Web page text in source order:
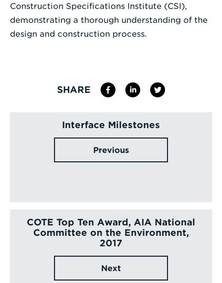
Construction Specifications Institute (CSI),
demonstrating a thorough understanding of the
design and construction process.
SHARE
Interface Milestones
Previous
COTE Top Ten Award, AIA National
Committee on the Environment,
2017
Next